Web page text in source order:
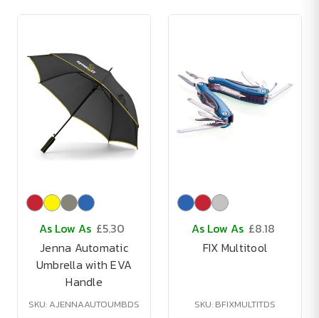
As Low As £5.30
Jenna Automatic
Umbrella with EVA
Handle
SKU: AJENNAAUTOUMBDS
As Low As £8.18
FIX Multitool
SKU: BFIXMULTITDS